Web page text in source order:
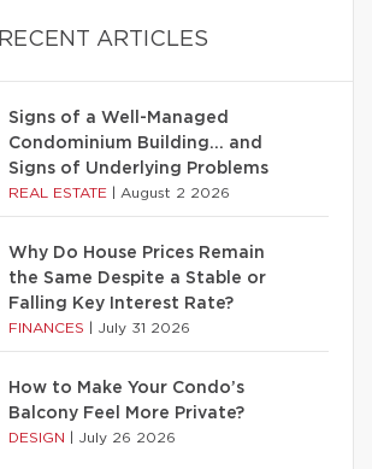
RECENT ARTICLES
Signs of a Well-Managed
Condominium Building… and
Signs of Underlying Problems
REAL ESTATE August 2 2026
Why Do House Prices Remain
the Same Despite a Stable or
Falling Key Interest Rate?
FINANCES July 31 2026
How to Make Your Condo’s
Balcony Feel More Private?
DESIGN July 26 2026